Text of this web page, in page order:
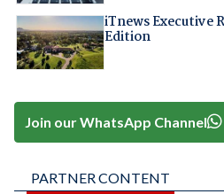
iTnews Executive
Edition
Join our WhatsApp Channel
PARTNER CONTENT